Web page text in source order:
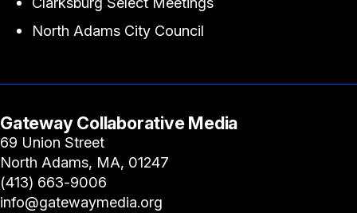
North Adams City Council
Gateway Collaborative Media
69 Union Street
North Adams, MA, 01247
(413) 663-9006
info@gatewaymedia.org